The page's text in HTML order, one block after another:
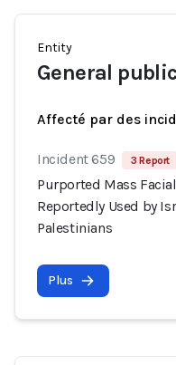
Entity
General public
Affecté par des
Incident 659 3 Report
Purported Mass
Reportedly Used by
Palestinians
Plus